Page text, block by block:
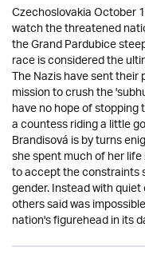
Czechoslovakia October
watch the threatened
the Grand Pardubice
race is considered the
The Nazis have sent
mission to crush the
have no hope of
a countess riding a little
Brandisová is by turns
she spent much of her
to accept the constraints
gender. Instead with
others said was
nation's figurehead in its